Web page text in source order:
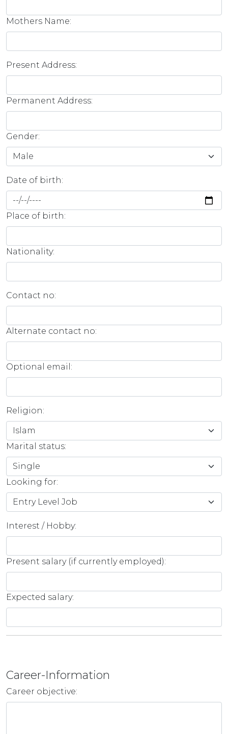
Mothers Name:
Present Address:
Permanent Address:
Gender:
Date of birth:
Place of birth:
Nationality:
Contact no:
Alternate contact no:
Optional email:
Religion:
Marital status:
Looking for:
Interest / Hobby:
Present salary (if currently employed):
Expected salary:
Career-Information
Career objective: